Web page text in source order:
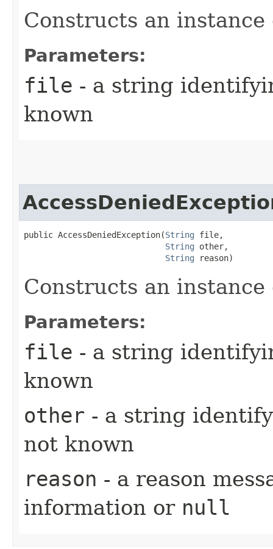
Constructs an
Parameters:
file - a string
known
public AccessDeniedException​(String file,
String other,
String reason)
Constructs an
Parameters:
file - a string
known
other - a string
not known
reason - a reason
information or null